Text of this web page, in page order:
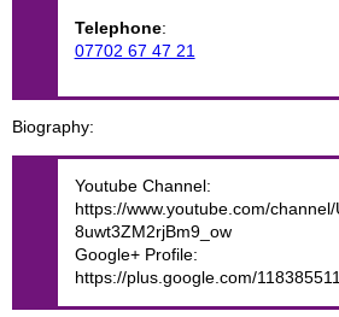
Telephone:
07702 67 47 21
Biography
Youtube Channel:
https://www.youtube.com/channel/
8uwt3ZM2rjBm9_ow
Google+ Profile:
https://plus.google.com/